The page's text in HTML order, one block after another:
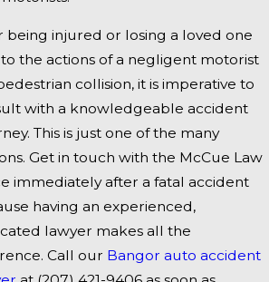
being injured or losing a loved one
the actions of a negligent motorist
collision, it is imperative to
with a knowledgeable accident
This is just one of the many
Get in touch with the McCue Law
immediately after a fatal accident
having an experienced,
lawyer makes all the
Call our Bangor auto accident